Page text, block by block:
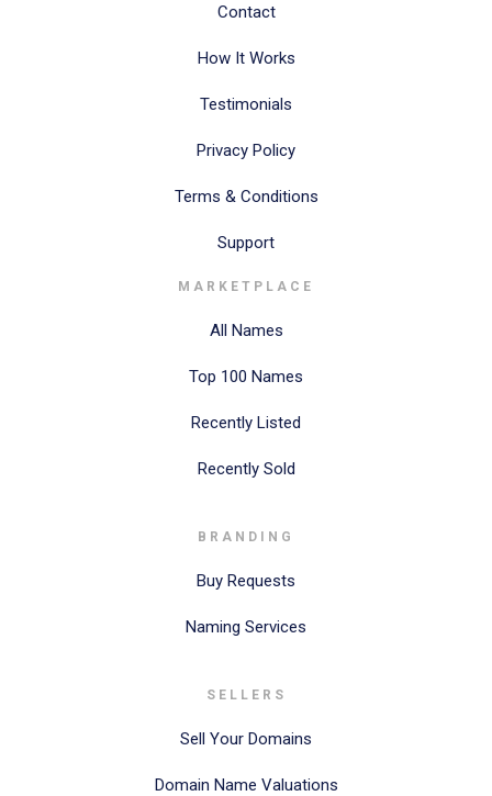
Contact
How It Works
Testimonials
Privacy Policy
Terms & Conditions
Support
MARKETPLACE
All Names
Top 100 Names
Recently Listed
Recently Sold
BRANDING
Buy Requests
Naming Services
SELLERS
Sell Your Domains
Domain Name Valuations